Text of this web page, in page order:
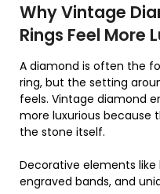
Why Vintage
Rings Feel More
A diamond is often the
ring, but the setting
feels. Vintage diamond
more luxurious because
the stone itself.
Decorative elements like
engraved bands, and